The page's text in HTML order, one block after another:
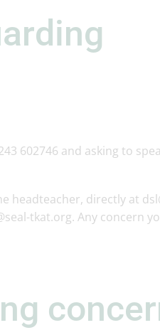
602746 and asking to
headteacher, directly at
tkat.org. Any concern